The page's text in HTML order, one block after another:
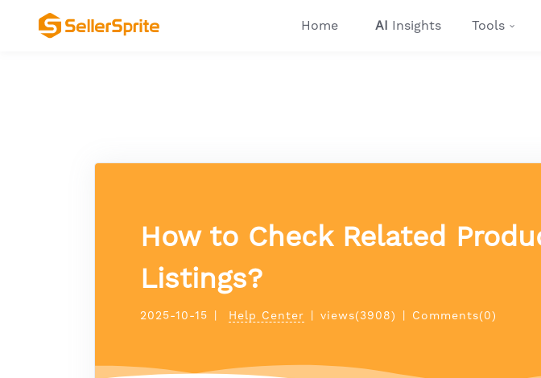
Home AI Insights Tools
How to Check Related
Listings?
2025-10-15 Help Center views(3908) Comments(0)